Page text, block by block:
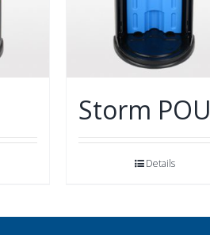
Storm POU
Details